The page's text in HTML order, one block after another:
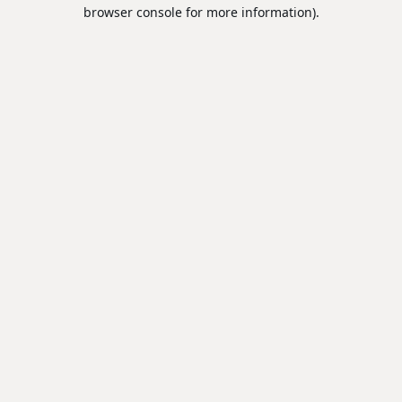
browser console for more information).